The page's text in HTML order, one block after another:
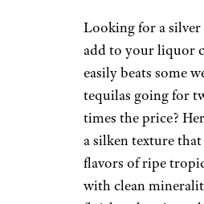
Lunazul